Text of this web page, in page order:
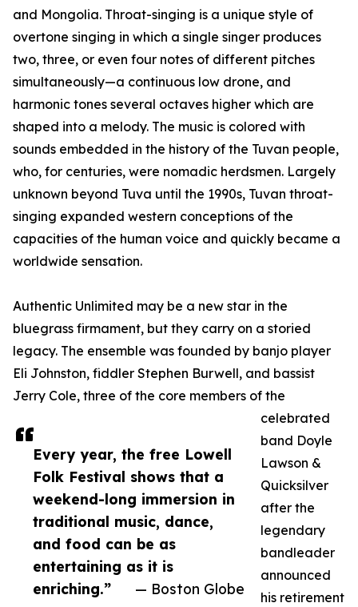
Every year, the free Lowell
Folk Festival shows that a
weekend-long immersion in
traditional music, dance,
and food can be as
entertaining as it is
enriching.”
— Boston Globe
and Mongolia. Throat-singing is a unique style of
overtone singing in which a single singer produces
two, three, or even four notes of different pitches
simultaneously—a continuous low drone, and
harmonic tones several octaves higher which are
shaped into a melody. The music is colored with
sounds embedded in the history of the Tuvan people,
who, for centuries, were nomadic herdsmen. Largely
unknown beyond Tuva until the 1990s, Tuvan throat-
singing expanded western conceptions of the
capacities of the human voice and quickly became a
worldwide sensation.
Authentic Unlimited may be a new star in the
bluegrass firmament, but they carry on a storied
legacy. The ensemble was founded by banjo player
Eli Johnston, fiddler Stephen Burwell, and bassist
Jerry Cole, three of the core members of the
celebrated
band Doyle
Lawson &
Quicksilver
after the
legendary
bandleader
announced
his retirement